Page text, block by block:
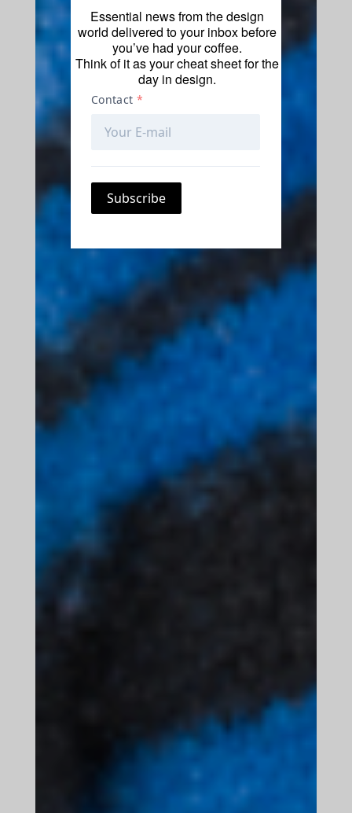
Essential news from the design
world delivered to your inbox before
you’ve had your coffee.
Think of it as your cheat sheet for the
day in design.